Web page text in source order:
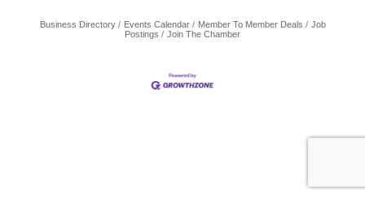
Business Directory Events Calendar Member To Member Deals
Job
Postings
Join The Chamber